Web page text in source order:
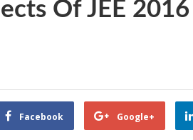
Of JEE
Facebook Google+